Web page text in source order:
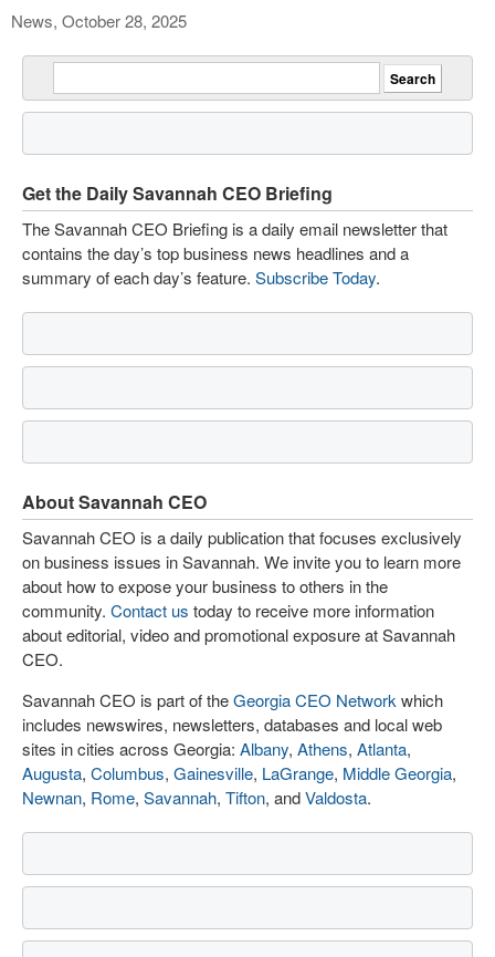
News, October 28, 2025
Get the Daily Savannah CEO Briefing
The Savannah CEO Briefing is a daily email newsletter that
contains the day’s top business news headlines and a
summary of each day’s feature. Subscribe Today.
About Savannah CEO
Savannah CEO is a daily publication that focuses exclusively
on business issues in Savannah. We invite you to learn more
about how to expose your business to others in the
community. Contact us today to receive more information
about editorial, video and promotional exposure at Savannah
CEO.
Savannah CEO is part of theGeorgia CEO Network which
includes newswires, newsletters, databases and local web
sites in cities across Georgia: Albany, Athens, Atlanta,
Augusta, Columbus, Gainesville, LaGrange, Middle Georgia,
Newnan, Rome, Savannah, Tifton, andValdosta.